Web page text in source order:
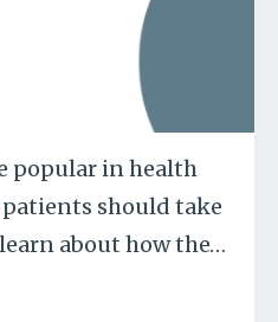
popular in health
should take
about how the…